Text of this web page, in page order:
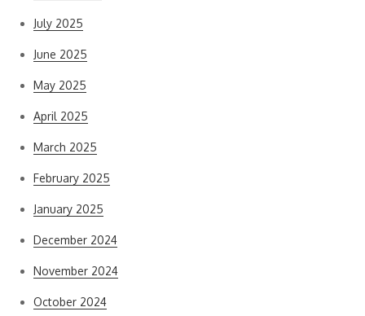
July 2025
June 2025
May 2025
April 2025
March 2025
February 2025
January 2025
December 2024
November 2024
October 2024